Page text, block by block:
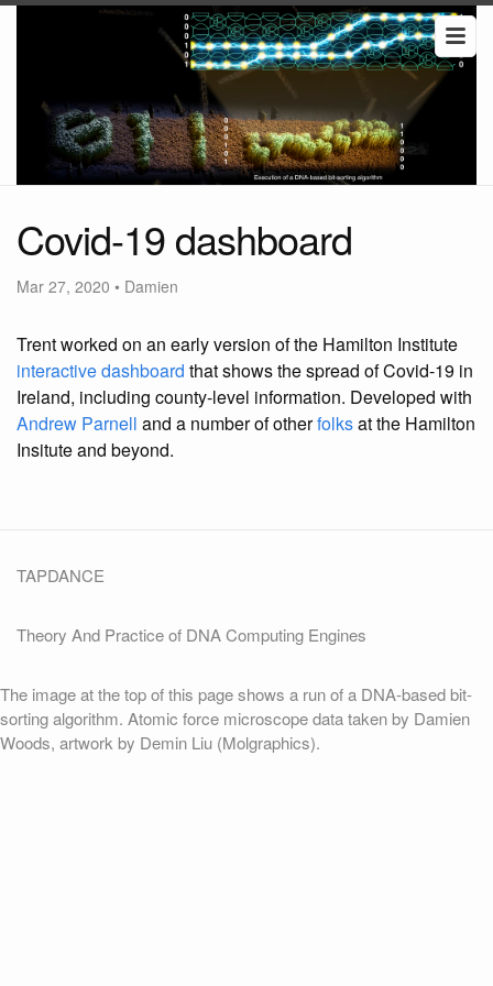
Covid-19 dashboard
Mar 27, 2020 • Damien
Trent worked on an early version of the Hamilton Institute
interactive dashboard that shows the spread of Covid-19 in
Ireland, including county-level information. Developed with
Andrew Parnell and a number of otherfolksat the Hamilton
Insitute and beyond.
TAPDANCE
Theory And Practice of DNA Computing Engines
The image at the top of this page shows a run of a DNA-based bit-
sorting algorithm. Atomic force microscope data taken by Damien
Woods, artwork by Demin Liu (Molgraphics).